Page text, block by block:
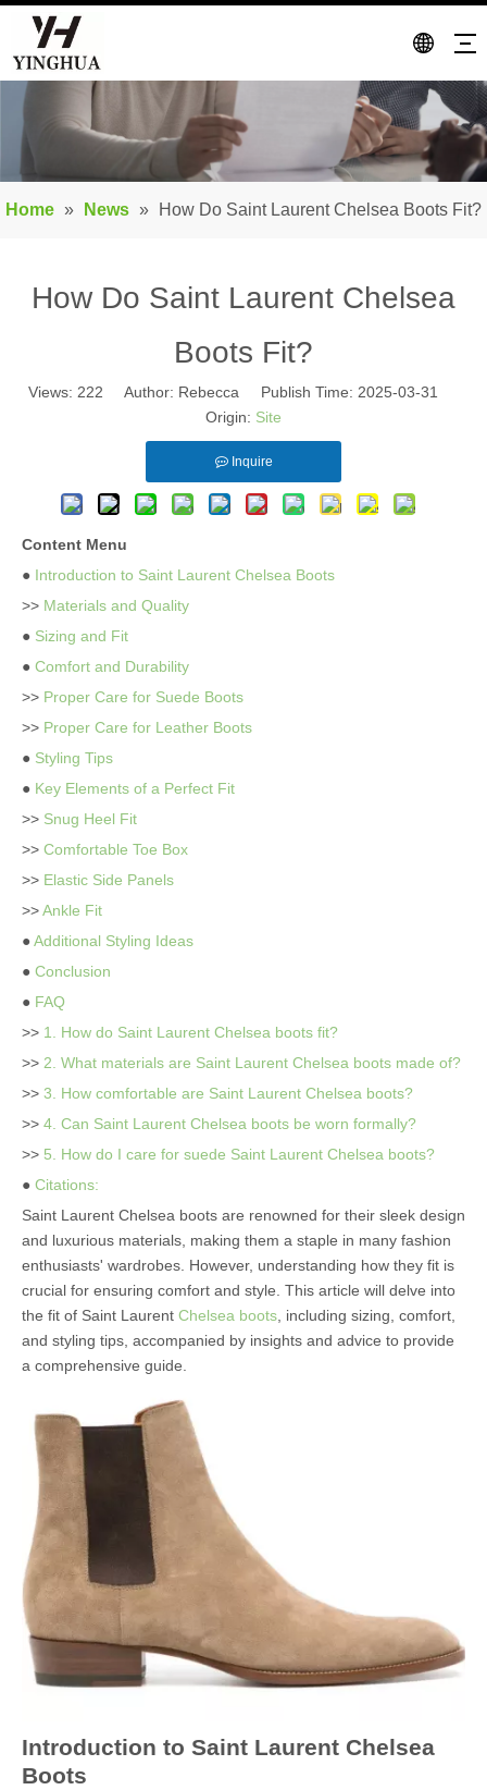
Home » News » How Do Saint Laurent Chelsea Boots Fit?
How Do Saint Laurent Chelsea
Boots Fit?
Views: 222 Author: Rebecca Publish Time: 2025-03-31
Origin: Site
Inquire
Content Menu
● Introduction to Saint Laurent Chelsea Boots
>> Materials and Quality
● Sizing and Fit
● Comfort and Durability
>> Proper Care for Suede Boots
>> Proper Care for Leather Boots
● Styling Tips
● Key Elements of a Perfect Fit
>> Snug Heel Fit
>> Comfortable Toe Box
>> Elastic Side Panels
>>Ankle Fit
●Additional Styling Ideas
● Conclusion
● FAQ
>> 1. How do Saint Laurent Chelsea boots fit?
>> 2. What materials are Saint Laurent Chelsea boots made of?
>> 3. How comfortable are Saint Laurent Chelsea boots?
>> 4. Can Saint Laurent Chelsea boots be worn formally?
>> 5. How do I care for suede Saint Laurent Chelsea boots?
● Citations:
Saint Laurent Chelsea boots are renowned for their sleek design
and luxurious materials, making them a staple in many fashion
enthusiasts' wardrobes. However, understanding how they fit is
crucial for ensuring comfort and style. This article will delve into
the fit of Saint Laurent Chelsea boots, including sizing, comfort,
and styling tips, accompanied by insights and advice to provide
a comprehensive guide.
Introduction to Saint Laurent Chelsea
Boots